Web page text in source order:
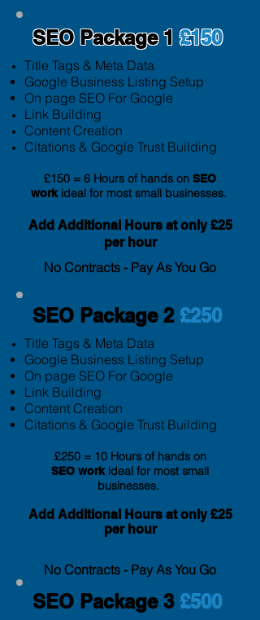
SEO Package 1 £150
Title Tags & Meta Data
Google Business Listing Setup
On page SEO For Google
Link Building
Content Creation
Citations & Google Trust Building
£150 = 6 Hours of hands on SEO
workideal for most small businesses.
Add Additional Hours at only £25
per hour
No Contracts - Pay As You Go
SEO Package 2 £250
Title Tags & Meta Data
Google Business Listing Setup
On page SEO For Google
Link Building
Content Creation
Citations & Google Trust Building
£250 = 10 Hours of hands on
SEO workideal for most small
businesses.
Add Additional Hours at only £25
per hour
No Contracts - Pay As You Go
SEO Package 3 £500